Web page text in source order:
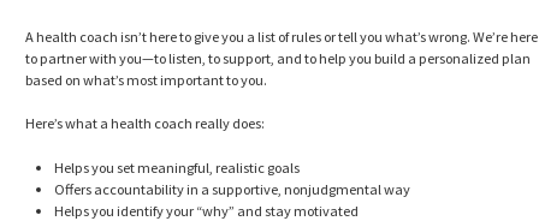
A health coach isn’t here to give you a list of rules or tell you what’s wrong. We’re here
to partner with you—to listen, to support, and to help you build a personalized plan
based on what’s most important to you.
Here’s what a health coach really does:
Helps you set meaningful, realistic goals
Offers accountability in a supportive, nonjudgmental way
Helps you identify your “why” and stay motivated